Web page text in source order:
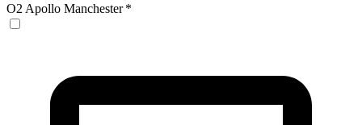
O2 Apollo Manchester *